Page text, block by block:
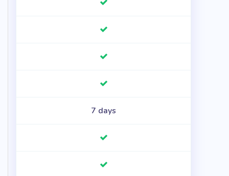
7 days